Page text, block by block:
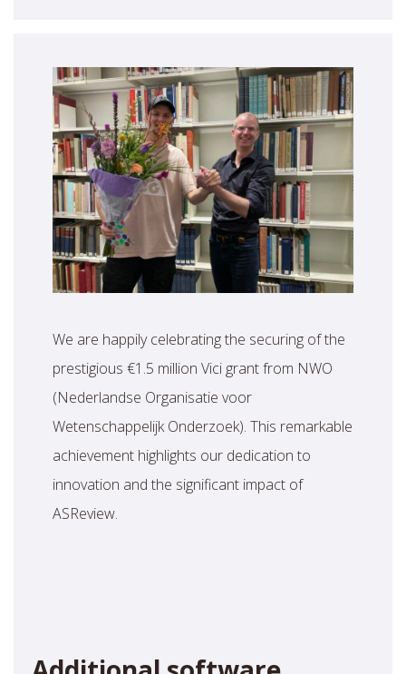
We are happily celebrating the securing of the
prestigious €1.5 million Vici grant from NWO
(Nederlandse Organisatie voor
Wetenschappelijk Onderzoek). This remarkable
achievement highlights our dedication to
innovation and the significant impact of
ASReview.